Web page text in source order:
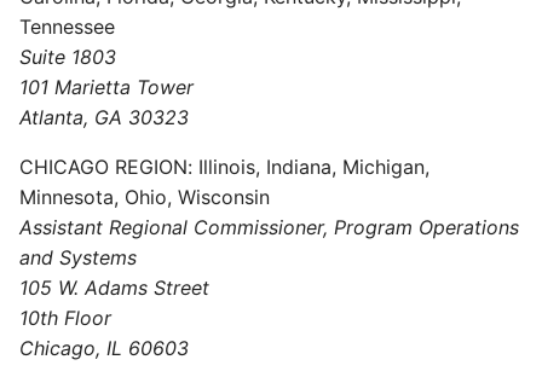
Tennessee
Suite 1803
101 Marietta Tower
Atlanta, GA 30323
CHICAGO REGION: Illinois, Indiana, Michigan,
Minnesota, Ohio, Wisconsin
Assistant Regional Commissioner, Program Operations
and Systems
105 W. Adams Street
10th Floor
Chicago, IL 60603